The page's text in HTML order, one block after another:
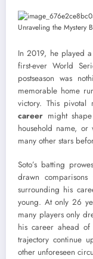
In 2019, he played
first-ever World
postseason was
memorable home
victory. This pivotal
career might
household name,
many other stars
Soto’s batting
drawn
surrounding his
young. At only 26
many players only
his career ahead
trajectory continue
other unforeseen